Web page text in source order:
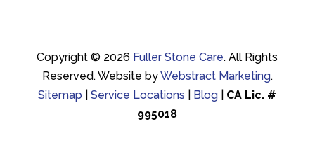
Copyright © 2026 Fuller Stone Care. All Rights
Reserved. Website byWebstract Marketing.
Sitemap |Service Locations Blog
CA Lic. #
995018